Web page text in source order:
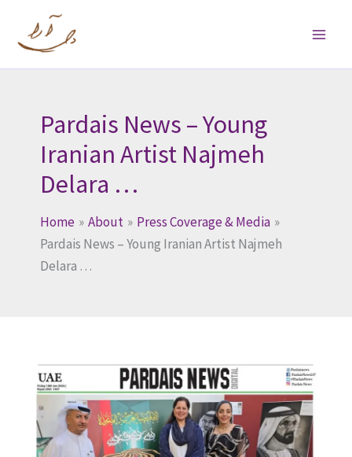
content
Pardais News – Young
Iranian Artist Najmeh
Delara …
Home About
Press Coverage & Media
Pardais News – Young Iranian Artist Najmeh
Delara …